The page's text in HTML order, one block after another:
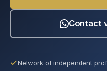
Contact
Network of independent